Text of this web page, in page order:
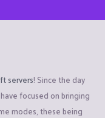
servers! Since the day
focused on bringing
modes, these being